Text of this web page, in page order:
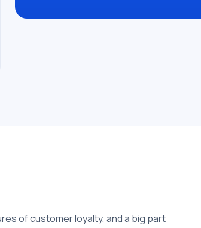
of customer loyalty, and a big part